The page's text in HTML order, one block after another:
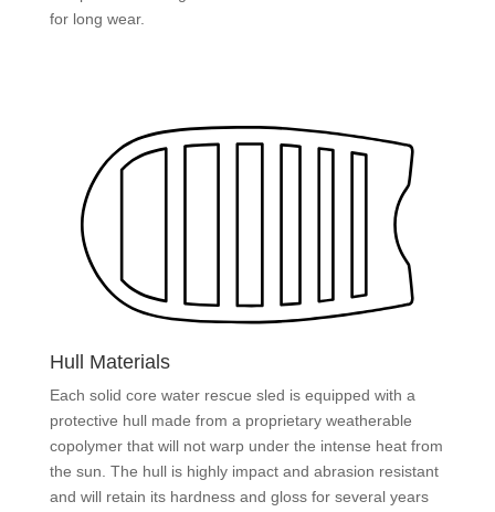
for long wear.
Hull Materials
Each solid core water rescue sled is equipped with a
protective hull made from a proprietary weatherable
copolymer that will not warp under the intense heat from
the sun. The hull is highly impact and abrasion resistant
and will retain its hardness and gloss for several years